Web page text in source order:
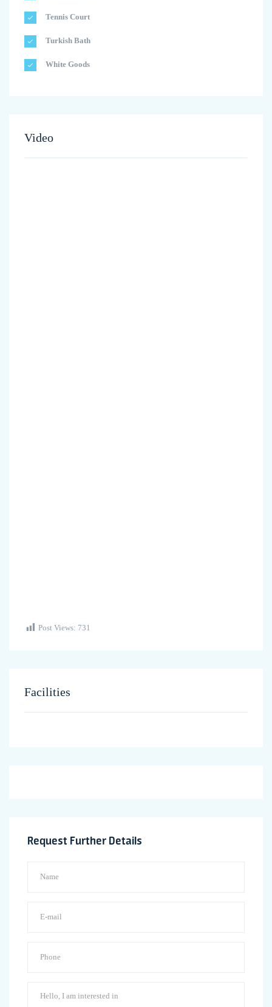
Tennis Court
Turkish Bath
White Goods
Video
Post Views: 731
Facilities
Request Further Details